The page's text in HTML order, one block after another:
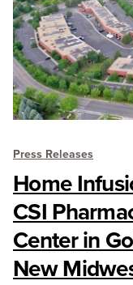
Press Releases
Home
CSI
Center in
New